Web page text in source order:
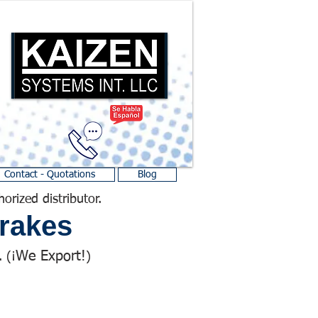
Contact - Quotations Blog
distributor.
(¡We Export! )